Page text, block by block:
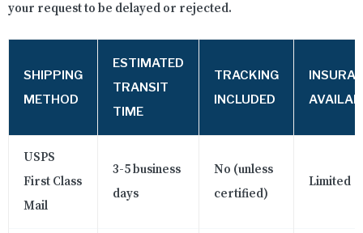
your request to be delayed or rejected.
SHIPPING
METHOD
ESTIMATED
TRANSIT
TIME
TRACKING
INCLUDED
USPS
First Class
Mail
3-5 business
days
No (unless
certified)
Limited